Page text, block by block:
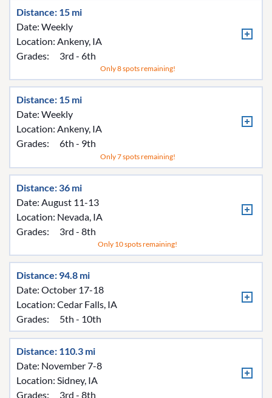
Distance: 15 mi
Date: Weekly
Location: Ankeny, IA
Grades:
3rd - 6th
Only 8 spots remaining!
Distance: 15 mi
Date: Weekly
Location: Ankeny, IA
Grades:
6th - 9th
Only 7 spots remaining!
Distance: 36 mi
Date: August 11-13
Location: Nevada, IA
Grades:
3rd - 8th
Only 10 spots remaining!
Distance: 94.8 mi
Date: October 17-18
Location: Cedar Falls, IA
Grades:
5th - 10th
Distance: 110.3 mi
Date: November 7-8
Location: Sidney, IA
Grades:
3rd - 8th